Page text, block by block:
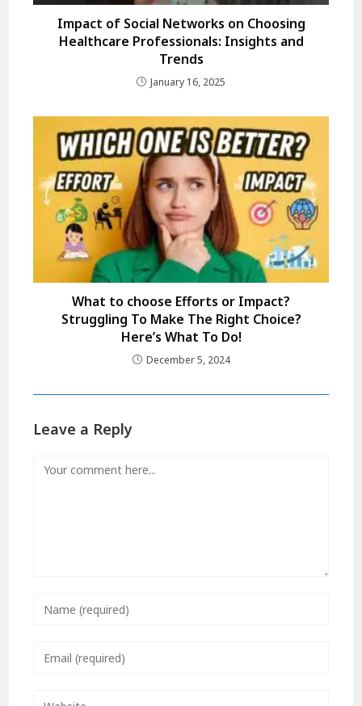
Impact of Social Networks on Choosing
Healthcare Professionals: Insights and
Trends
January 16, 2025
What to choose Efforts or Impact?
Struggling To Make The Right Choice?
Here’s What To Do!
December 5, 2024
Leave a Reply